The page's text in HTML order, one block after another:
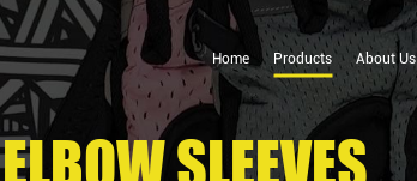
Home Products About Us
ELBOW SLEEVES